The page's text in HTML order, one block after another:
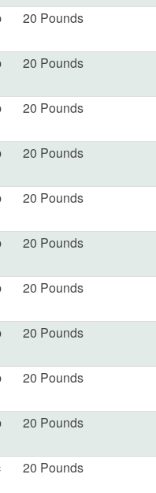
20 Pounds
20 Pounds
20 Pounds
20 Pounds
20 Pounds
20 Pounds
20 Pounds
20 Pounds
20 Pounds
20 Pounds
20 Pounds